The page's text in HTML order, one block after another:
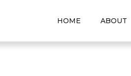
HOME ABOUT